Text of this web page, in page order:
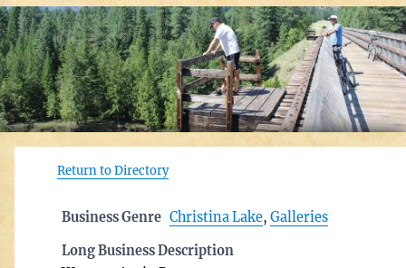
Return to Directory
Business Genre Christina Lake, Galleries
Long Business Description